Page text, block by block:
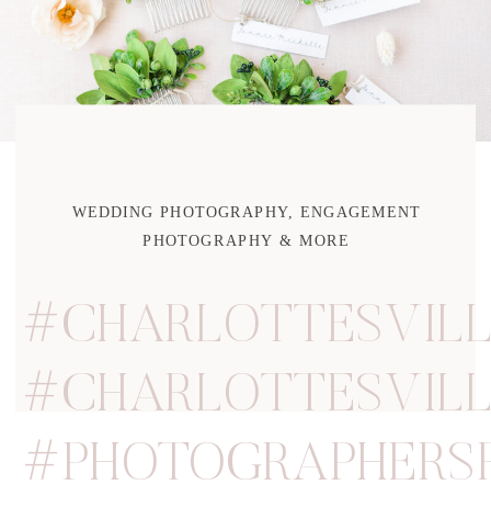
WEDDING PHOTOGRAPHY, ENGAGEMENT
PHOTOGRAPHY & MORE